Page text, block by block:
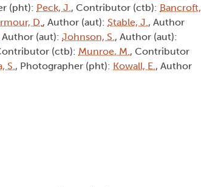
(pht): Peck, J., Contributor (ctb): Bancroft,
D., Author (aut): Stable, J., Author
Author (aut): Johnson, S., Author (aut):
(ctb): Munroe, M., Contributor
S., Photographer (pht): Kowall, E., Author